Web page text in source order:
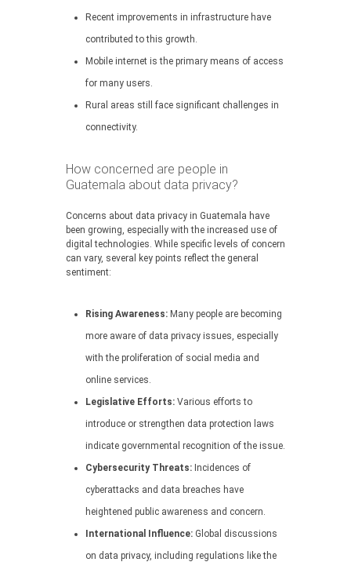
Recent improvements in infrastructure have
contributed to this growth.
Mobile internet is the primary means of access
for many users.
Rural areas still face significant challenges in
connectivity.
How concerned are people in
Guatemala about data privacy?
Concerns about data privacy in Guatemala have
been growing, especially with the increased use of
digital technologies. While specific levels of concern
can vary, several key points reflect the general
sentiment:
Rising Awareness: Many people are becoming
more aware of data privacy issues, especially
with the proliferation of social media and
online services.
Legislative Efforts: Various efforts to
introduce or strengthen data protection laws
indicate governmental recognition of the issue.
Cybersecurity Threats: Incidences of
cyberattacks and data breaches have
heightened public awareness and concern.
International Influence: Global discussions
on data privacy, including regulations like the